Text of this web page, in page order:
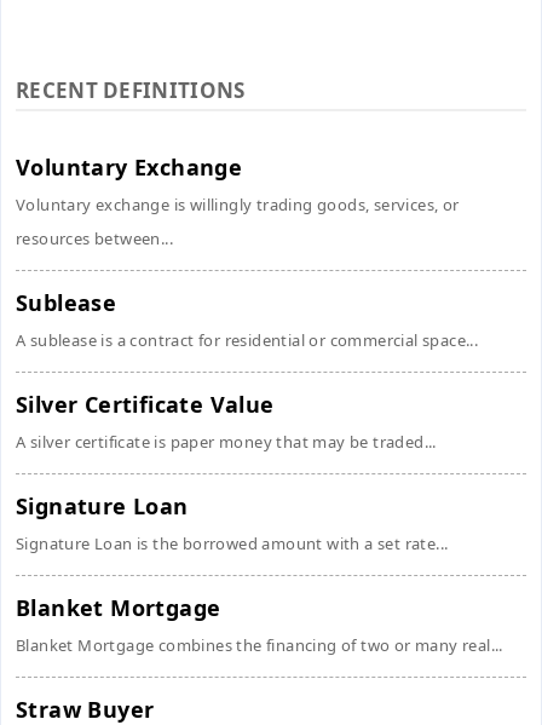
RECENT DEFINITIONS
Voluntary Exchange
Voluntary exchange is willingly trading goods, services, or
resources between...
Sublease
A sublease is a contract for residential or commercial space...
Silver Certificate Value
A silver certificate is paper money that may be traded...
Signature Loan
Signature Loan is the borrowed amount with a set rate...
Blanket Mortgage
Blanket Mortgage combines the financing of two or many real...
Straw Buyer